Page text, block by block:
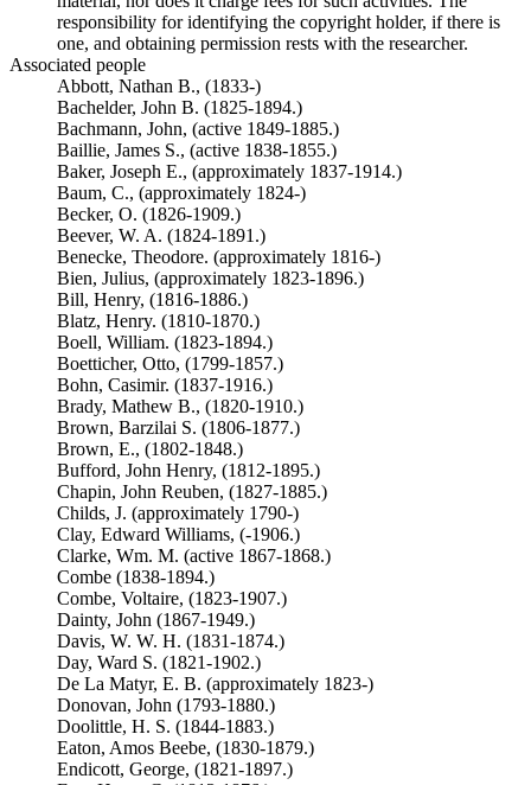
responsibility for identifying the copyright holder, if there is
one, and obtaining permission rests with the researcher.
Associated people
Abbott, Nathan B., (1833-)
Bachelder, John B. (1825-1894.)
Bachmann, John, (active 1849-1885.)
Baillie, James S., (active 1838-1855.)
Baker, Joseph E., (approximately 1837-1914.)
Baum, C., (approximately 1824-)
Becker, O. (1826-1909.)
Beever, W. A. (1824-1891.)
Benecke, Theodore. (approximately 1816-)
Bien, Julius, (approximately 1823-1896.)
Bill, Henry, (1816-1886.)
Blatz, Henry. (1810-1870.)
Boell, William. (1823-1894.)
Boetticher, Otto, (1799-1857.)
Bohn, Casimir. (1837-1916.)
Brady, Mathew B., (1820-1910.)
Brown, Barzilai S. (1806-1877.)
Brown, E., (1802-1848.)
Bufford, John Henry, (1812-1895.)
Chapin, John Reuben, (1827-1885.)
Childs, J. (approximately 1790-)
Clay, Edward Williams, (-1906.)
Clarke, Wm. M. (active 1867-1868.)
Combe (1838-1894.)
Combe, Voltaire, (1823-1907.)
Dainty, John (1867-1949.)
Davis, W. W. H. (1831-1874.)
Day, Ward S. (1821-1902.)
De La Matyr, E. B. (approximately 1823-)
Donovan, John (1793-1880.)
Doolittle, H. S. (1844-1883.)
Eaton, Amos Beebe, (1830-1879.)
Endicott, George, (1821-1897.)